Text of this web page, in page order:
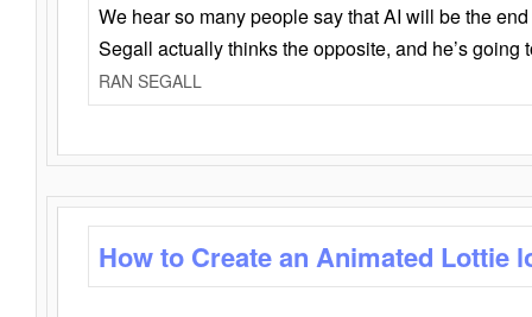
We hear so many people say that AI will be the
Segall actually thinks the opposite, and he’s going
RAN SEGALL
How to Create an Animated Lottie